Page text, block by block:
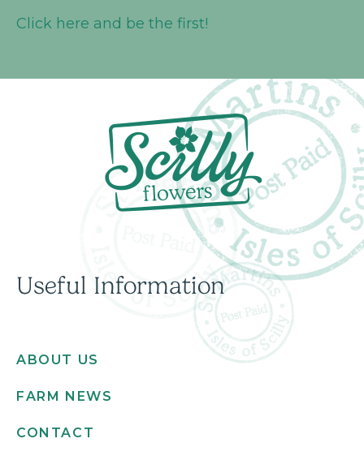
Click here and be the first!
Useful Information
ABOUT US
FARM NEWS
CONTACT